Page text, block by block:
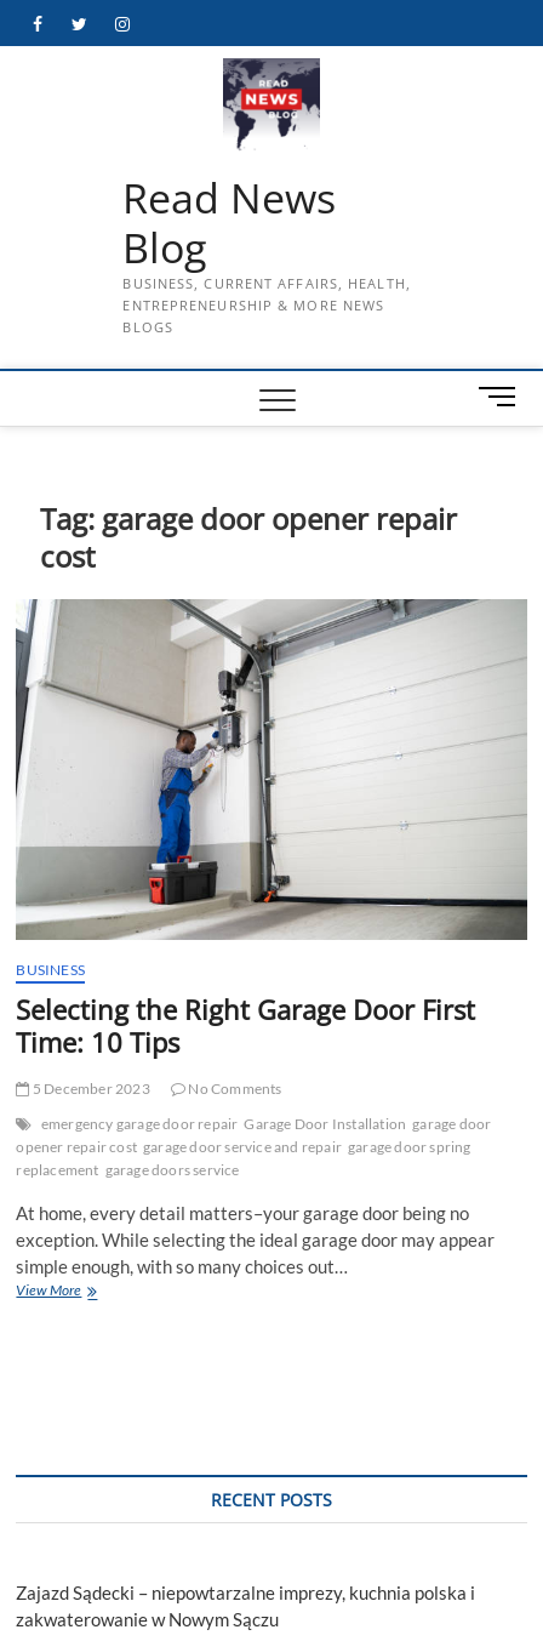
FacebookTwitterInstagram
Read News
Blog
BUSINESS, CURRENT AFFAIRS, HEALTH,
ENTREPRENEURSHIP & MORE NEWS
BLOGS
M
e
Tag: garage door opener repair
cost
BUSINESS
Selecting the Right Garage Door First
Time: 10 Tips
5 December 2023
No Comments
emergency garage door repair Garage Door Installation garage door
opener repair cost garage door service and repair garage door spring
replacement garage doors service
At home, every detail matters–your garage door being no
exception. While selecting the ideal garage door may appear
simple enough, with so many choices out…
View MoreSelecting
RECENT POSTS
Zajazd Sądecki – niepowtarzalne imprezy, kuchnia polska i
zakwaterowanie w Nowym Sączu